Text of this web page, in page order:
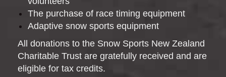
The purchase of race timing equipment
Adaptive snow sports equipment
All donations to the Snow Sports New Zealand
Charitable Trust are gratefully received and are
eligible for tax credits.